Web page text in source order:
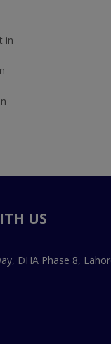
in
US
DHA Phase 8,